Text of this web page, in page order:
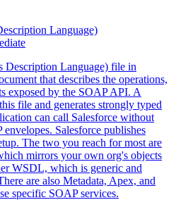
Language)
Description Language) file in
that describes the operations,
exposed by the SOAP API. A
file and generates strongly typed
can call Salesforce without
Salesforce publishes
The two you reach for most are
mirrors your own org's objects
WSDL, which is generic and
are also Metadata, Apex, and
specific SOAP services.